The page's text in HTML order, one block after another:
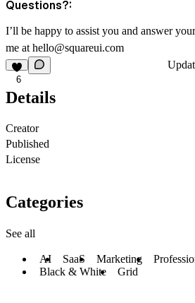
Questions?:
I’ll be happy to assist you and answer
me at hello@squareui.com
6
Details
Creator
Published
License
Categories
See all
AI SaaS Marketing
Black & White
Grid